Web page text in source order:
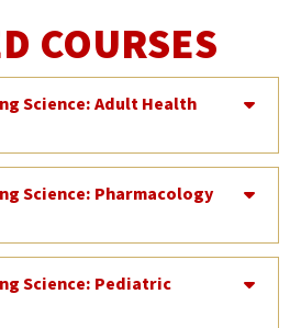
COURSES
Science: Adult Health
Science: Pharmacology
Science: Pediatric